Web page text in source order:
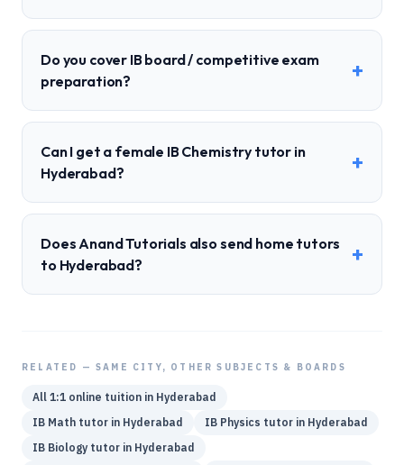
Do you cover IB board / competitive exam
preparation?
+
Can I get a female IB Chemistry tutor in
Hyderabad?
+
Does Anand Tutorials also send home tutors
to Hyderabad?
+
RELATED — SAME CITY, OTHER SUBJECTS & BOARDS
All 1:1 online tuition in Hyderabad
IB Math tutor in Hyderabad IB Physics tutor in Hyderabad
IB Biology tutor in Hyderabad